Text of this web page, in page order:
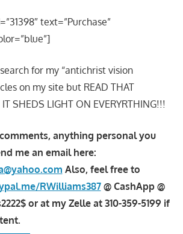
text=”Purchase”
for my “antichrist vision
on my site but READ THAT
SHEDS LIGHT ON EVERYRTHING!!!
anything personal you
me an email here:
Also, feel free to
RWilliams387@ CashApp @
or at my Zelle at 310-359-5199 if